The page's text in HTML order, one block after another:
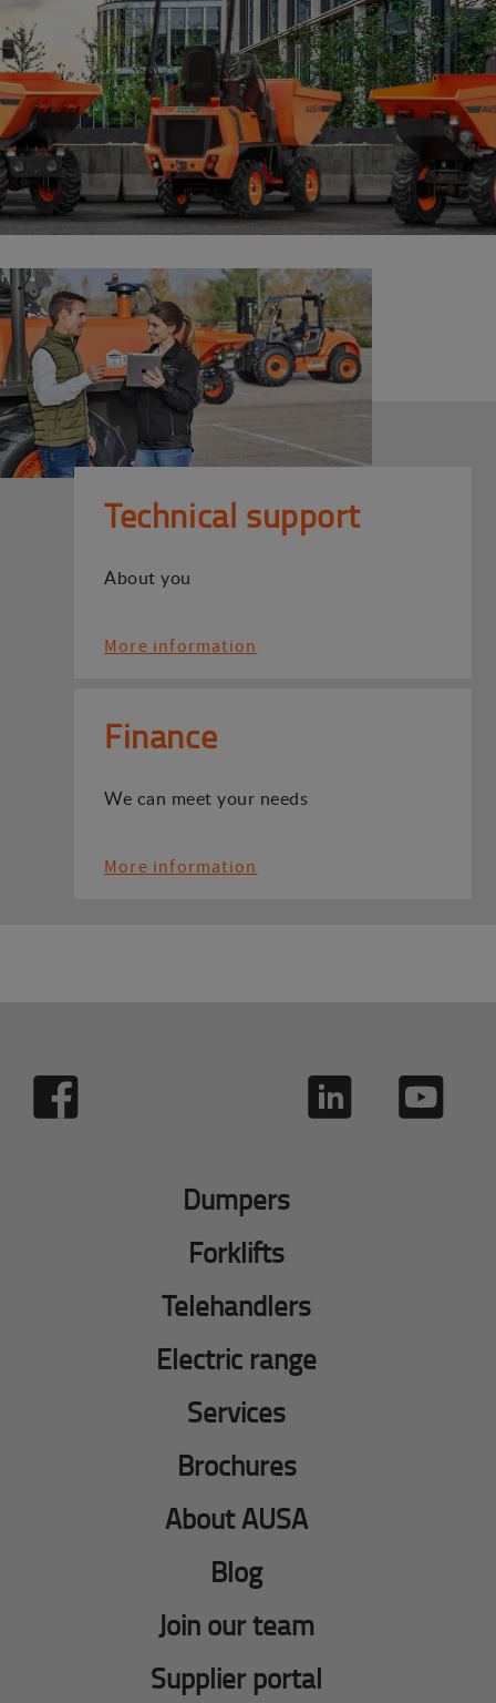
Technical support
About you
More information
Finance
We can meet your needs
More information
Dumpers
Forklifts
Telehandlers
Electric range
Services
Brochures
About AUSA
Blog
Join our team
Supplier portal